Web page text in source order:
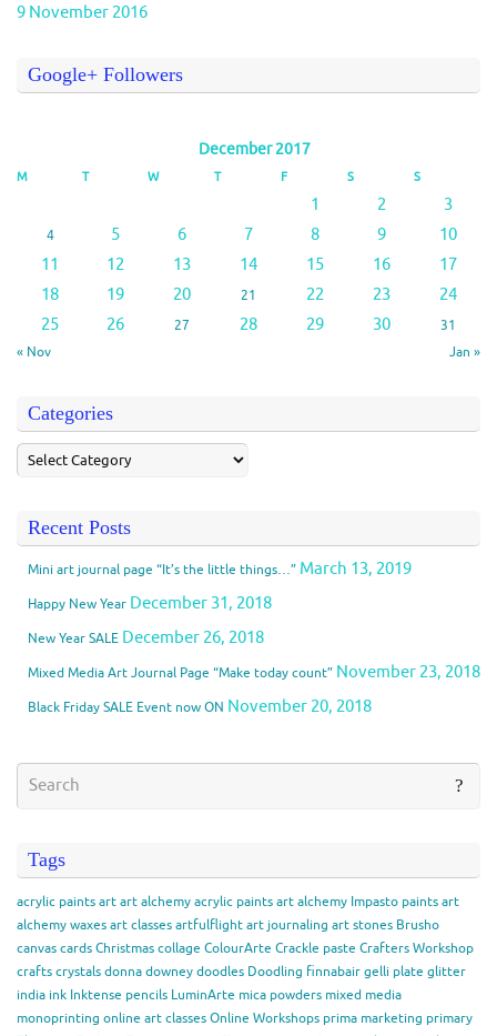
9 November 2016
Google+ Followers
December 2017
M T W T F S S
« Nov Jan »
1 2 3
4 5 6 7 8 9
10
11
12 13 14 15 16
17
18
19 20 21 22 23
24
25
26 27 28 29 30 31
Categories
Recent Posts
Mini art journal page “It’s the little things…” March 13, 2019
Happy New Year December 31, 2018
New Year SALE December 26, 2018
Mixed Media Art Journal Page “Make today count” November 23, 2018
Black Friday SALE Event now ON November 20, 2018
Tags
acrylic paintsartart alchemy acrylic paintsart alchemy Impasto paintsart
alchemy waxesart classesartfulflightart journaling art stones Brusho
canvascardsChristmascollage ColourArte Crackle paste Crafters Workshop
craftscrystalsdonna downeydoodles Doodling finnabairgelli plate glitter
india ink Inktense pencils LuminArte mica powders mixed media
monoprinting online art classesOnline Workshops prima marketing primary